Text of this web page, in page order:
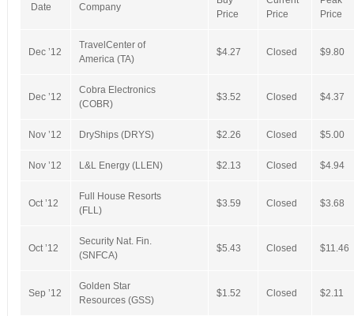
Date Company
Price
Price
Price
Dec ’12
TravelCenter of
America (TA)
$4.27 Closed $9.80
Dec ’12
Cobra Electronics
(COBR)
$3.52 Closed $4.37
Nov ’12 DryShips (DRYS) $2.26 Closed $5.00
Nov ’12 L&L Energy (LLEN) $2.13 Closed $4.94
Oct ’12
Full House Resorts
(FLL)
$3.59 Closed $3.68
Oct ’12
Security Nat. Fin.
(SNFCA)
$5.43 Closed $11.46
Sep ’12
Golden Star
Resources (GSS)
$1.52 Closed $2.11